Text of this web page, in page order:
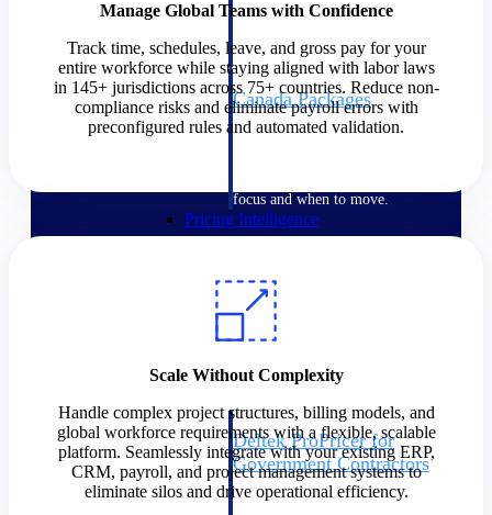
earlier, bid smarter, and stop
chasing contracts that were never
yours to win.
Canada Packages
Get ahead of Canadian
focus and when to move.
Pricing Intelligence
Pricing
Intelligence
Deltek ProPricer for
Government Contractors
Proposal pricing platform
purpose-built for federal
Manage Global Teams with Confidence
Track time, schedules, leave, and gross pay for your
entire workforce while staying aligned with labor laws
in 145+ jurisdictions across 75+ countries. Reduce non-
compliance risks and eliminate payroll errors with
preconfigured rules and automated validation.
Scale Without Complexity
Handle complex project structures, billing models, and
global workforce requirements with a flexible, scalable
platform. Seamlessly integrate with your existing ERP,
CRM, payroll, and project management systems to
eliminate silos and drive operational efficiency.